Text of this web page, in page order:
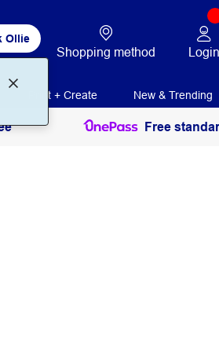
Ollie
Shopping method Login
Print + Create New & Trending
Free